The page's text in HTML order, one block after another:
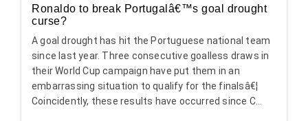
Ronaldo to break Portugalâ€™s goal drought
curse?
A goal drought has hit the Portuguese national team
since last year. Three consecutive goalless draws in
their World Cup campaign have put them in an
embarrassing situation to qualify for the finalsâ€¦
Coincidently, these results have occurred since C...